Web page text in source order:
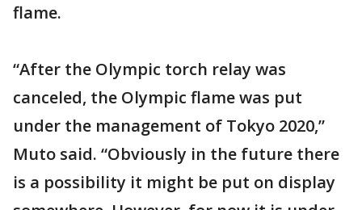
flame.
“After the Olympic torch relay was
canceled, the Olympic flame was put
under the management of Tokyo 2020,”
Muto said. “Obviously in the future there
is a possibility it might be put on display